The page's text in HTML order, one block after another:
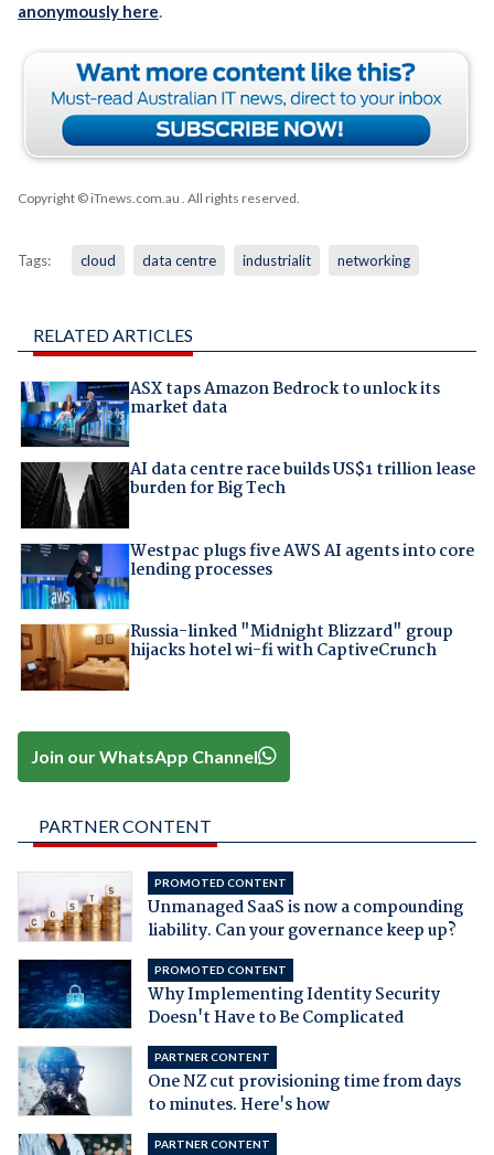
anonymously here.
Copyright © iTnews.com.au . All rights reserved.
Tags: cloud data centre industrialit networking
RELATED ARTICLES
ASX taps Amazon Bedrock to unlock its
market data
AI data centre race builds US$1 trillion lease
burden for Big Tech
Westpac plugs five AWS AI agents into core
lending processes
Russia-linked "Midnight Blizzard" group
hijacks hotel wi-fi with CaptiveCrunch
Join our WhatsApp Channel
PARTNER CONTENT
PROMOTED CONTENT
Unmanaged SaaS is now a compounding
liability. Can your governance keep up?
PROMOTED CONTENT
Why Implementing Identity Security
Doesn't Have to Be Complicated
PARTNER CONTENT
One NZ cut provisioning time from days
to minutes. Here's how
PARTNER CONTENT